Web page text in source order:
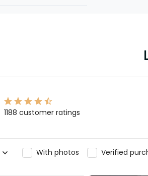
1188 customer ratings
With photos Verified